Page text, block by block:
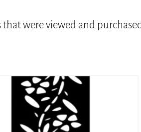
were viewed and